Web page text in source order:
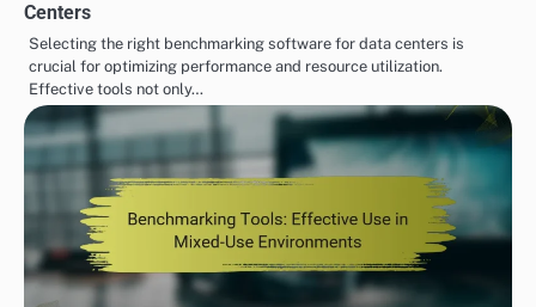
Centers
Selecting the right benchmarking software for data centers is
crucial for optimizing performance and resource utilization.
Effective tools not only…